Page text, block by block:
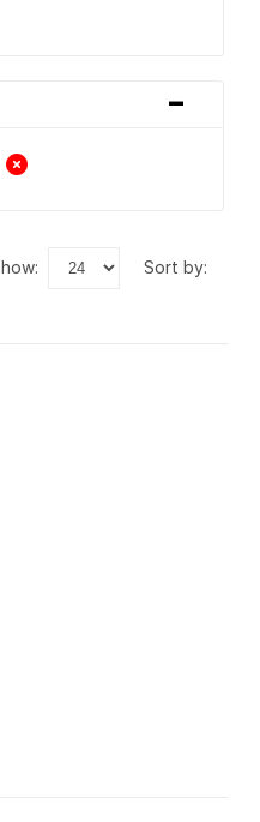
-
show: sort by: